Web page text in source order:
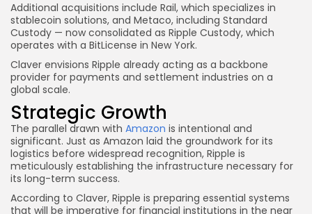
Additional acquisitions include Rail, which specializes in
stablecoin solutions, and Metaco, including Standard
Custody — now consolidated as Ripple Custody, which
operates with a BitLicense in New York.
Claver envisions Ripple already acting as a backbone
provider for payments and settlement industries on a
global scale.
Strategic Growth
The parallel drawn with Amazon is intentional and
significant. Just as Amazon laid the groundwork for its
logistics before widespread recognition, Ripple is
meticulously establishing the infrastructure necessary for
its long-term success.
According to Claver, Ripple is preparing essential systems
that will be imperative for financial institutions in the near